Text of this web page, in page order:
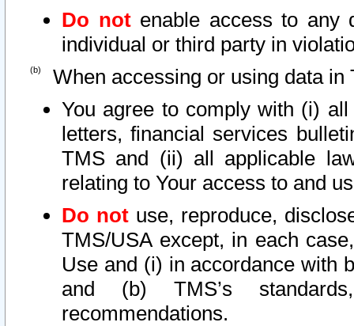
Do notenable access to any
individual or third party in
When accessing or using data in
You agree to comply with (i)
letters, financial services
TMS and (ii) all applicable
relating to Your access to and
Do not use, reproduce,
TMS/USA except, in each
Use and (i) in accordance with
and (b) TMS’s
recommendations.